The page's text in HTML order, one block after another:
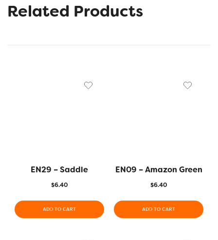
Related Products
EN29 – Saddle
$6.40
ADD TO CART
EN09 – Amazon Green
$6.40
ADD TO CART